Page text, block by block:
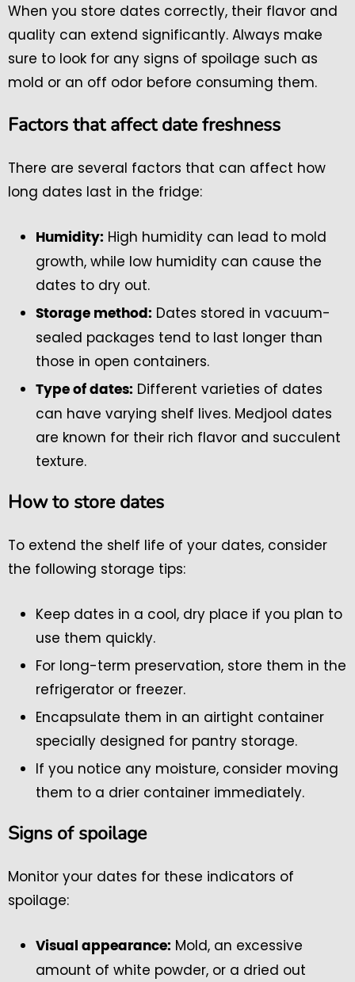
When you store dates correctly, their flavor and
quality can extend significantly. Always make
sure to look for any signs of spoilage such as
mold or an off odor before consuming them.
Factors that affect date freshness
There are several factors that can affect how
long dates last in the fridge:
Humidity: High humidity can lead to mold
growth, while low humidity can cause the
dates to dry out.
Storage method: Dates stored in vacuum-
sealed packages tend to last longer than
those in open containers.
Type of dates: Different varieties of dates
can have varying shelf lives. Medjool dates
are known for their rich flavor and succulent
texture.
How to store dates
To extend the shelf life of your dates, consider
the following storage tips:
Keep dates in a cool, dry place if you plan to
use them quickly.
For long-term preservation, store them in the
refrigerator or freezer.
Encapsulate them in an airtight container
specially designed for pantry storage.
If you notice any moisture, consider moving
them to a drier container immediately.
Signs of spoilage
Monitor your dates for these indicators of
spoilage:
Visual appearance: Mold, an excessive
amount of white powder, or a dried out